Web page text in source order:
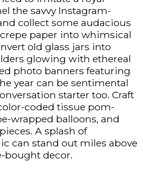
the savvy Instagram-
collect some audacious
paper into whimsical
old glass jars into
glowing with ethereal
photo banners featuring
year can be sentimental
starter too. Craft
coded tissue pom-
wrapped balloons, and
A splash of
can stand out miles above
bought decor.